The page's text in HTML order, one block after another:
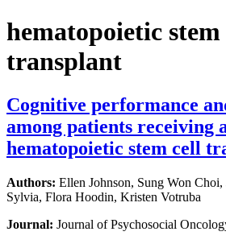
hematopoietic
transplant
Cognitive performance
among patients receiving
hematopoietic stem cell
Authors: Ellen Johnson, Sung Won
Sylvia, Flora Hoodin, Kristen Votruba
Journal: Journal of Psychosocial